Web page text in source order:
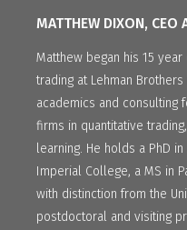
MATTHEW DIXON, CEO
Matthew began his 15
trading at Lehman
academics and consulting
firms in quantitative
learning. He holds a PhD
Imperial College, a MS in
with distinction from the
postdoctoral and visiting